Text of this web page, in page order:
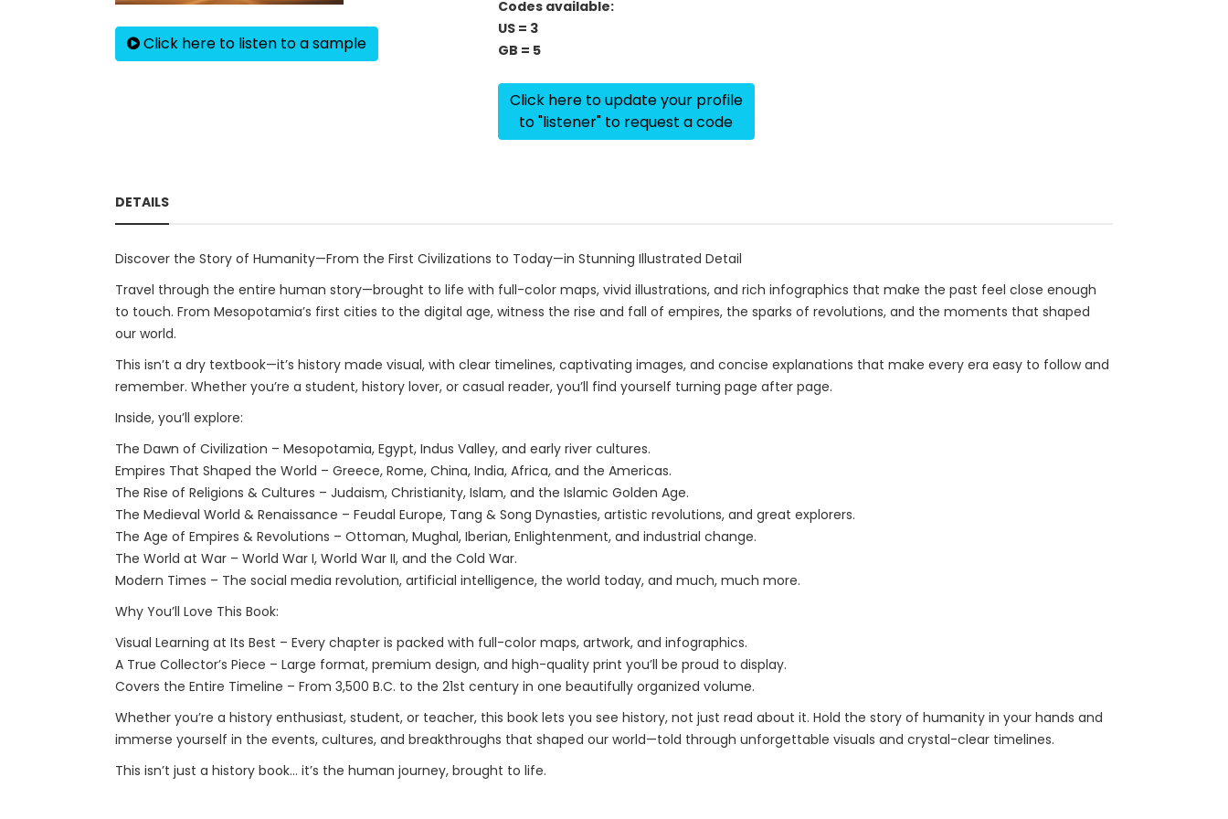
Click here to listen to a sample
Codes available:
US = 3
GB = 5
Click here to update your profile
to "listener" to request a code
DETAILS
Discover the Story of Humanity—From the First Civilizations to Today—in Stunning Illustrated Detail
Travel through the entire human story—brought to life with full-color maps, vivid illustrations, and rich infographics that make the past feel close enough
to touch. From Mesopotamia’s first cities to the digital age, witness the rise and fall of empires, the sparks of revolutions, and the moments that shaped
our world.
This isn’t a dry textbook—it’s history made visual, with clear timelines, captivating images, and concise explanations that make every era easy to follow and
remember. Whether you’re a student, history lover, or casual reader, you’ll find yourself turning page after page.
Inside, you’ll explore:
The Dawn of Civilization – Mesopotamia, Egypt, Indus Valley, and early river cultures.
Empires That Shaped the World – Greece, Rome, China, India, Africa, and the Americas.
The Rise of Religions & Cultures – Judaism, Christianity, Islam, and the Islamic Golden Age.
The Medieval World & Renaissance – Feudal Europe, Tang & Song Dynasties, artistic revolutions, and great explorers.
The Age of Empires & Revolutions – Ottoman, Mughal, Iberian, Enlightenment, and industrial change.
The World at War – World War I, World War II, and the Cold War.
Modern Times – The social media revolution, artificial intelligence, the world today, and much, much more.
Why You’ll Love This Book:
Visual Learning at Its Best – Every chapter is packed with full-color maps, artwork, and infographics.
A True Collector’s Piece – Large format, premium design, and high-quality print you’ll be proud to display.
Covers the Entire Timeline – From 3,500 B.C. to the 21st century in one beautifully organized volume.
Whether you’re a history enthusiast, student, or teacher, this book lets you see history, not just read about it. Hold the story of humanity in your hands and
immerse yourself in the events, cultures, and breakthroughs that shaped our world—told through unforgettable visuals and crystal-clear timelines.
This isn’t just a history book… it’s the human journey, brought to life.